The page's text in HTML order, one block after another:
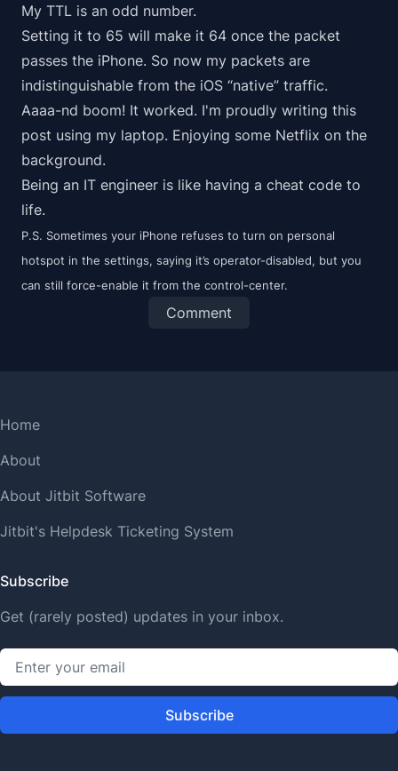
My TTL is an odd number.
Setting it to 65 will make it 64 once the packet
passes the iPhone. So now my packets are
indistinguishable from the iOS “native” traffic.
Aaaa-nd boom! It worked. I'm proudly writing this
post using my laptop. Enjoying some Netflix on the
background.
Being an IT engineer is like having a cheat code to
life.
P.S. Sometimes your iPhone refuses to turn on personal
hotspot in the settings, saying it’s operator-disabled, but you
can still force-enable it from the control-center.
Comment
Home
About
About Jitbit Software
Jitbit's Helpdesk Ticketing System
Subscribe
Get (rarely posted) updates in your inbox.
Subscribe